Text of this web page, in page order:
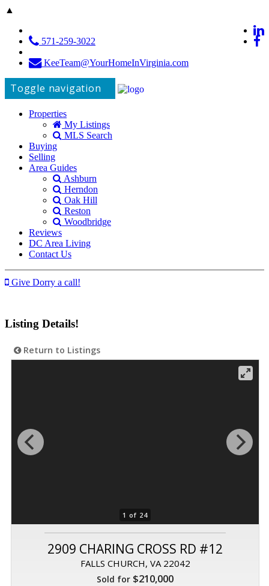
▲
571-259-3022
KeeTeam@YourHomeInVirginia.com
Toggle navigation
Properties
My Listings
MLS Search
Buying
Selling
Area Guides
Ashburn
Herndon
Oak Hill
Reston
Woodbridge
Reviews
DC Area Living
Contact Us
Give Dorry a call!
Listing Details!
Return to Listings
1 of 24
2909 CHARING CROSS RD #12
FALLS CHURCH, VA 22042
Sold for $210,000